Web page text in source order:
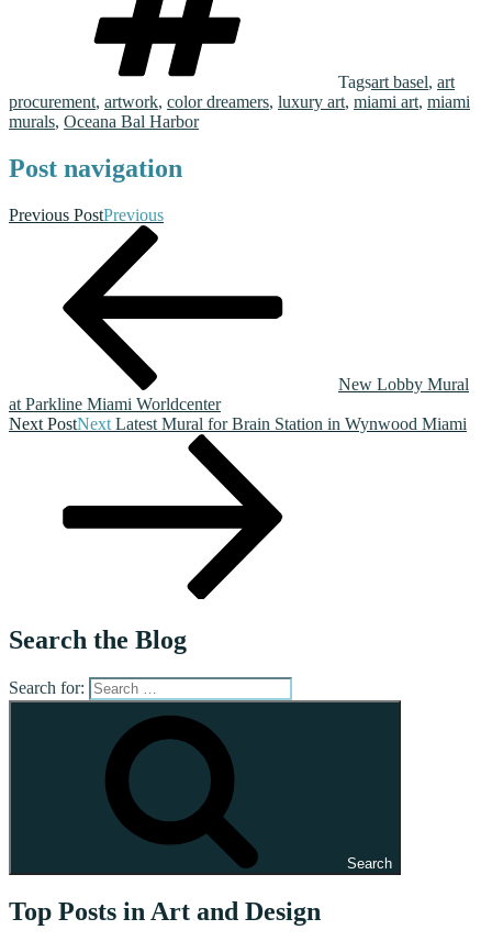
Tagsart basel, art
procurement, artwork, color dreamers, luxury art, miami art, miami
murals, Oceana Bal Harbor
Post navigation
Previous PostPrevious
New Lobby Mural
at Parkline Miami Worldcenter
Next PostNext Latest Mural for Brain Station in Wynwood Miami
Search the Blog
Search for:
Search
Top Posts in Art and Design